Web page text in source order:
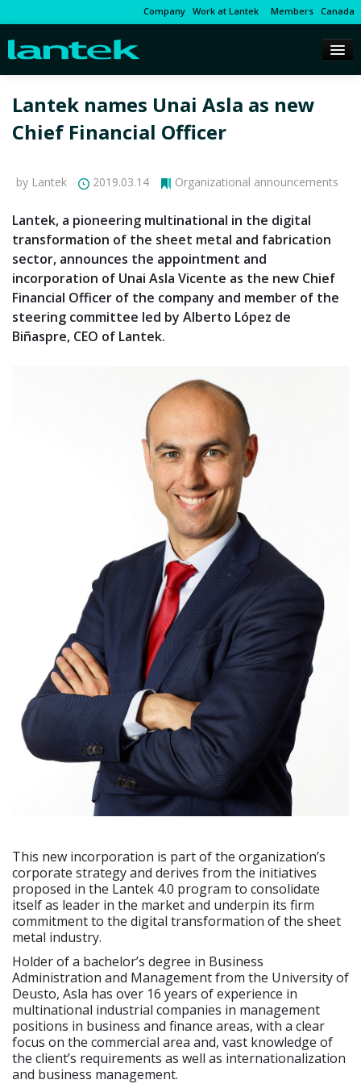
Company Work at Lantek Members Canada
Lantek names Unai Asla as new
Chief Financial Officer
by Lantek 2019.03.14 Organizational announcements
Lantek, a pioneering multinational in the digital
transformation of the sheet metal and fabrication
sector, announces the appointment and
incorporation of Unai Asla Vicente as the new Chief
Financial Officer of the company and member of the
steering committee led by Alberto López de
Biñaspre, CEO of Lantek.
This new incorporation is part of the organization’s
corporate strategy and derives from the initiatives
proposed in the Lantek 4.0 program to consolidate
itself as leader in the market and underpin its firm
commitment to the digital transformation of the sheet
metal industry.
Holder of a bachelor’s degree in Business
Administration and Management from the University of
Deusto, Asla has over 16 years of experience in
multinational industrial companies in management
positions in business and finance areas, with a clear
focus on the commercial area and, vast knowledge of
the client’s requirements as well as internationalization
and business management.